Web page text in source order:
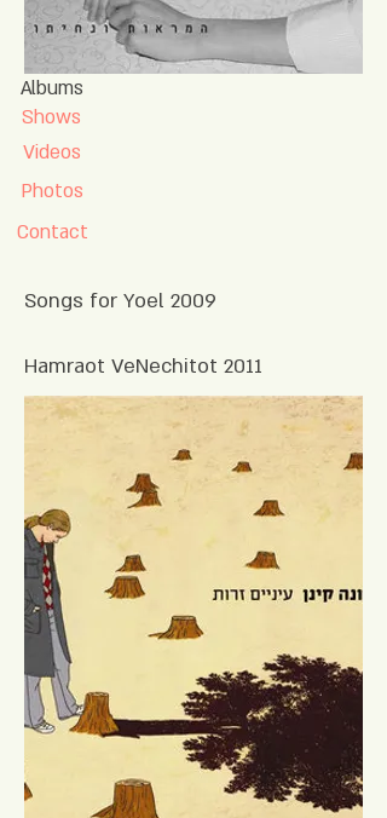
Albums
Shows
Videos
Photos
Contact
Songs for Yoel 2009